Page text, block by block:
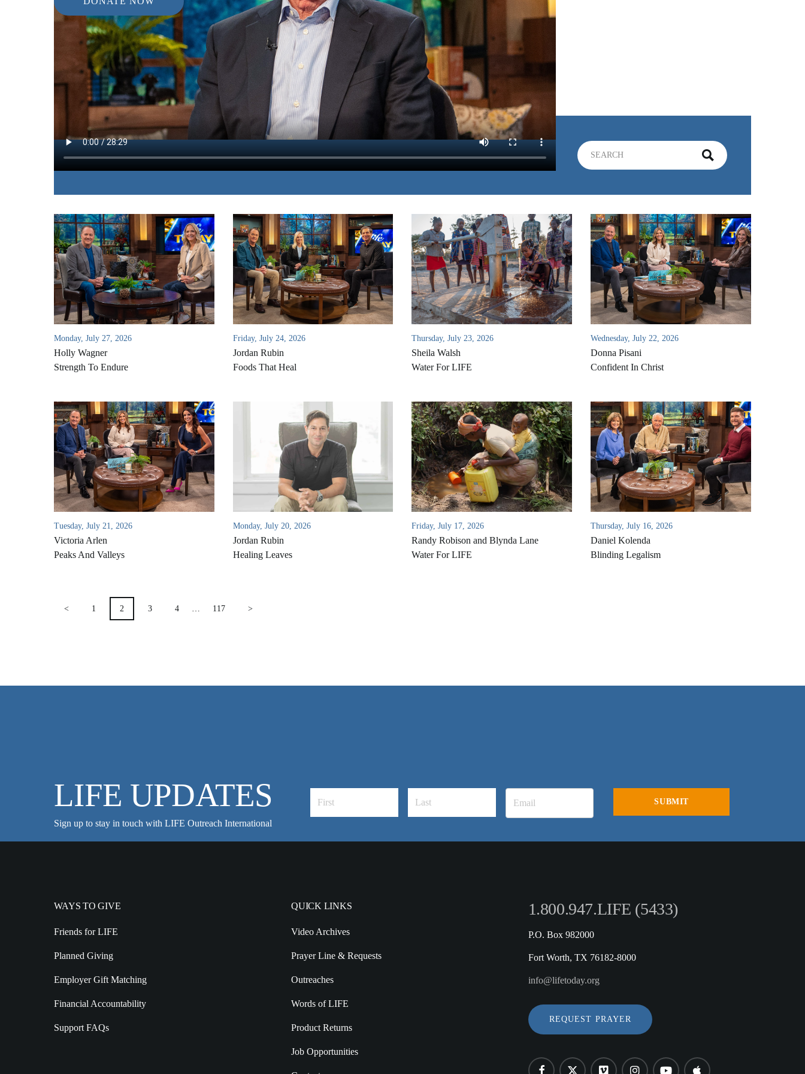
IN THIS EPISODE:
The pastor and author of “Tame Your Thoughts” shows you how to
change your life by learning to manage your thoughts.
MP3 DOWNLOAD
TRANSCRIPT
Monday, July 27, 2026
Holly Wagner
Strength To Endure
Friday, July 24, 2026
Jordan Rubin
Foods That Heal
Thursday, July 23, 2026
Sheila Walsh
Water For LIFE
Wednesday, July 22, 2026
Donna Pisani
Confident In Christ
Tuesday, July 21, 2026
Victoria Arlen
Peaks And Valleys
Monday, July 20, 2026
Jordan Rubin
Healing Leaves
Friday, July 17, 2026
Randy Robison and Blynda Lane
Water For LIFE
Thursday, July 16, 2026
Daniel Kolenda
Blinding Legalism
POSTS
PAGINATION
< 1 2 3 4 117 >
LIFE UPDATES
Sign up to stay in touch with LIFE Outreach International
WAYS TO GIVE
Friends for LIFE
Planned Giving
Employer Gift Matching
Financial Accountability
Support FAQs
QUICK LINKS
Video Archives
Prayer Line & Requests
Outreaches
Words of LIFE
Product Returns
Job Opportunities
1.800.947.LIFE (5433)
P.O. Box 982000
Fort Worth, TX 76182-8000
info@lifetoday.org
REQUEST PRAYER